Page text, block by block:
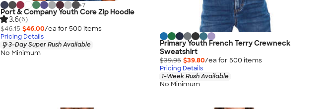
+7
Port & Company Youth Core Zip Hoodie
3.6(6)
$46.15 $46.00/ea for 500 items
Pricing Details
3-Day Super Rush Available
No Minimum
Primary Youth French Terry Crewneck
Sweatshirt
$39.95 $39.80/ea for 500 items
Pricing Details
1-Week Rush Available
No Minimum